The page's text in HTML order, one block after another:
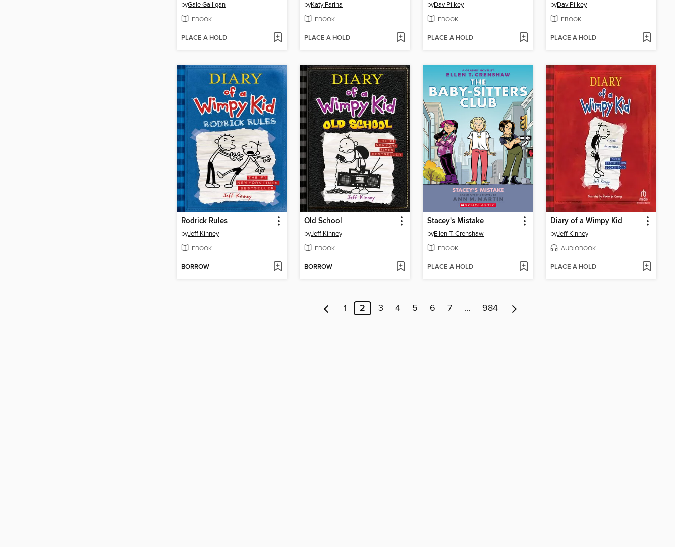
byGale Galligan
EBOOK
PLACE A HOLD
byKaty Farina
EBOOK
PLACE A HOLD
byDav Pilkey
EBOOK
PLACE A HOLD
byDav Pilkey
EBOOK
PLACE A HOLD
Rodrick Rules
byJeff Kinney
EBOOK
BORROW
Old School
byJeff Kinney
EBOOK
BORROW
Stacey's Mistake
byEllen T. Crenshaw
EBOOK
PLACE A HOLD
Diary of a Wimpy Kid
byJeff Kinney
AUDIOBOOK
PLACE A HOLD
1 2 3 4 5 6 7 … 984